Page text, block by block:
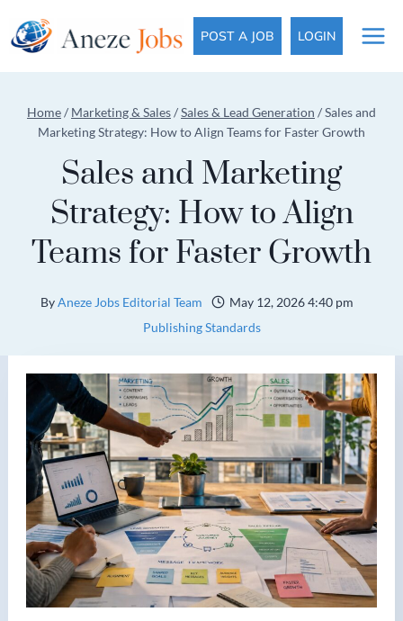
to
POST A JOB LOGIN
Home/ Marketing & Sales/Sales & Lead Generation /Sales and
Marketing Strategy: How to Align Teams for Faster Growth
Sales and Marketing
Strategy: How to Align
Teams for Faster Growth
ByAneze Jobs Editorial Team
May 12, 2026 4:40 pm
Publishing Standards